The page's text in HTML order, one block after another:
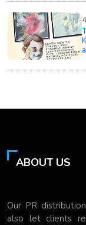
ABOUT US
Our PR
also let clients